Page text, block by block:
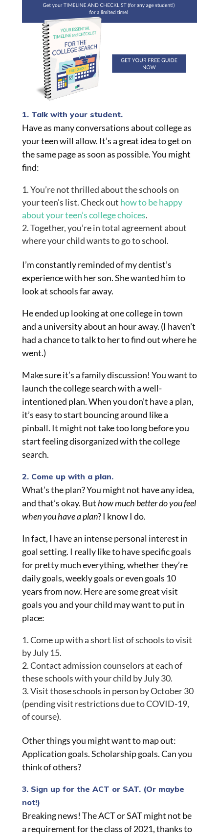
1. Talk with your student.
Have as many conversations about college as
your teen will allow. It’s a great idea to get on
the same page as soon as possible. You might
find:
You’re not thrilled about the schools on
your teen’s list. Check out how to be happy
about your teen’s college choices.
Together, you’re in total agreement about
where your child wants to go to school.
I’m constantly reminded of my dentist’s
experience with her son. She wanted him to
look at schools far away.
He ended up looking at one college in town
and a university about an hour away. (I haven’t
had a chance to talk to her to find out where he
went.)
Make sure it’s a family discussion! You want to
launch the college search with a well-
intentioned plan. When you don’t have a plan,
it’s easy to start bouncing around like a
pinball. It might not take too long before you
start feeling disorganized with the college
search.
2. Come up with a plan.
What’s the plan? You might not have any idea,
and that’s okay. Buthow much better do you feel
when you have a plan? I know I do.
In fact, I have an intense personal interest in
goal setting. I really like to have specific goals
for pretty much everything, whether they’re
daily goals, weekly goals or even goals 10
years from now. Here are some great visit
goals you and your child may want to put in
place:
Come up with a short list of schools to visit
by July 15.
Contact admission counselors at each of
these schools with your child by July 30.
Visit those schools in person by October 30
(pending visit restrictions due to COVID-19,
of course).
Other things you might want to map out:
Application goals. Scholarship goals. Can you
think of others?
3. Sign up for the ACT or SAT. (Or maybe
not!)
Breaking news! The ACT or SAT might not be
a requirement for the class of 2021, thanks to